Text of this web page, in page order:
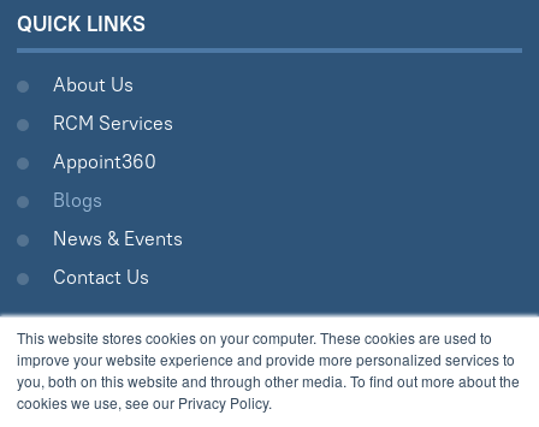
This website stores cookies on your computer. These cookies are used to
improve your website experience and provide more personalized services to
you, both on this website and through other media. To find out more about the
cookies we use, see our Privacy Policy.
QUICK LINKS
About Us
RCM Services
Appoint360
Blogs
News & Events
Contact Us
Analytix © 2005 - 2026.
All Rights Reserved